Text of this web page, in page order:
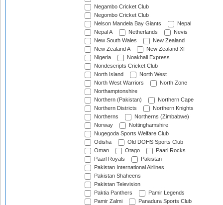
Negambo Cricket Club
Negombo Cricket Club
Nelson Mandela Bay Giants
Nepal
Nepal A
Netherlands
Nevis
New South Wales
New Zealand
New Zealand A
New Zealand XI
Nigeria
Noakhali Express
Nondescripts Cricket Club
North Island
North West
North West Warriors
North Zone
Northamptonshire
Northern (Pakistan)
Northern Cape
Northern Districts
Northern Knights
Northerns
Northerns (Zimbabwe)
Norway
Nottinghamshire
Nugegoda Sports Welfare Club
Odisha
Old DOHS Sports Club
Oman
Otago
Paarl Rocks
Paarl Royals
Pakistan
Pakistan International Airlines
Pakistan Shaheens
Pakistan Television
Paktia Panthers
Pamir Legends
Pamir Zalmi
Panadura Sports Club